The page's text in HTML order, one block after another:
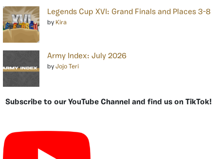
Legends Cup XVI: Grand Finals and Places 3-8
by Kira
Army Index: July 2026
by Jojo Teri
Subscribe to our YouTube Channel and find us on TikTok!